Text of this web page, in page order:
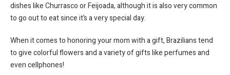
dishes like Churrasco or Feijoada, although it is also very common
to go out to eat since it’s a very special day.
When it comes to honoring your mom with a gift, Brazilians tend
to give colorful flowers and a variety of gifts like perfumes and
even cellphones!